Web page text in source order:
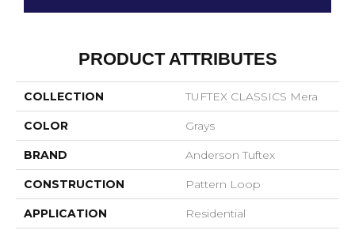
PRODUCT ATTRIBUTES
COLLECTION TUFTEX CLASSICS Mera
COLOR Grays
BRAND Anderson Tuftex
CONSTRUCTION Pattern Loop
APPLICATION Residential